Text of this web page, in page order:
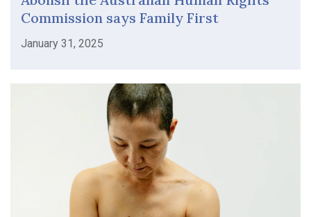
Commission says Family First
January 31, 2025